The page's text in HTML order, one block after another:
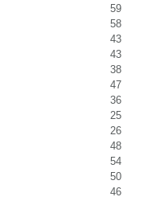
59
58
43
43
38
47
36
25
26
48
54
50
46